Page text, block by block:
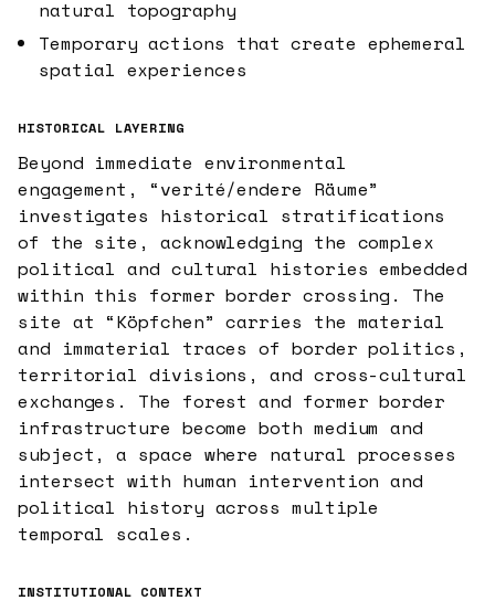
natural topography
Temporary actions that create ephemeral
spatial experiences
HISTORICAL LAYERING
Beyond immediate environmental
engagement, “verité/endere Räume”
investigates historical stratifications
of the site, acknowledging the complex
political and cultural histories embedded
within this former border crossing. The
site at “Köpfchen” carries the material
and immaterial traces of border politics,
territorial divisions, and cross-cultural
exchanges. The forest and former border
infrastructure become both medium and
subject, a space where natural processes
intersect with human intervention and
political history across multiple
temporal scales.
INSTITUTIONAL CONTEXT